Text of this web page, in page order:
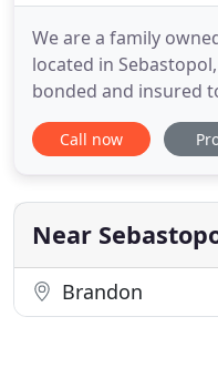
We are a family
located in
bonded and insured
Alabama, Louisiana,
Electric is a full
automation services
Solutions which
Call now
Near
Brandon